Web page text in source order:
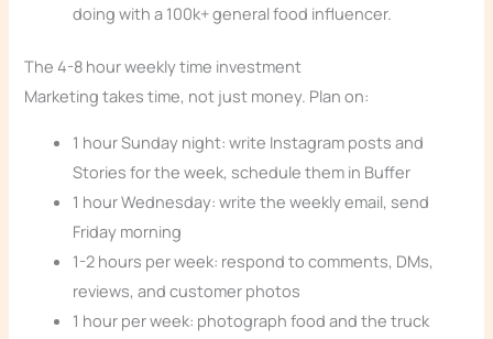
doing with a 100k+ general food influencer.
The 4-8 hour weekly time investment
Marketing takes time, not just money. Plan on:
1 hour Sunday night: write Instagram posts and
Stories for the week, schedule them in Buffer
1 hour Wednesday: write the weekly email, send
Friday morning
1-2 hours per week: respond to comments, DMs,
reviews, and customer photos
1 hour per week: photograph food and the truck